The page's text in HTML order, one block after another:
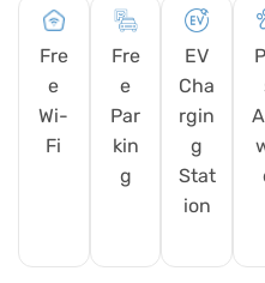
Fre
e
Wi-
Fi
Fre
e
Par
kin
g
EV
Cha
rgin
g
Stat
ion